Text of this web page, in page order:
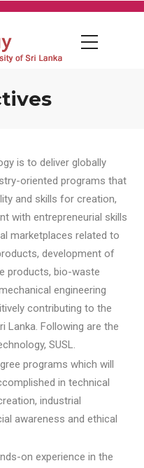
is to deliver globally
oriented programs that
and skills for creation,
with entrepreneurial skills
marketplaces related to
development of
products, bio-waste
engineering
contributing to the
Lanka. Following are the
SUSL.
programs which will
in technical
industrial
awareness and ethical
on experience in the